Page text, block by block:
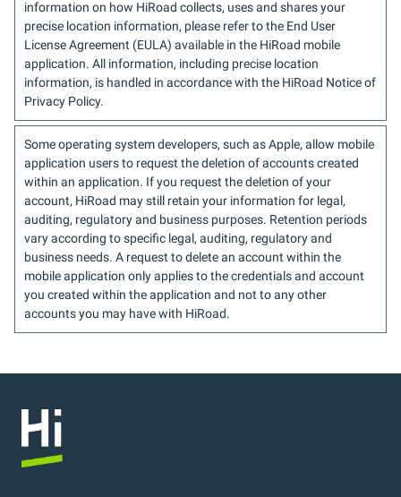
information on how HiRoad collects, uses and shares your
precise location information, please refer to the End User
License Agreement (EULA) available in the HiRoad mobile
application. All information, including precise location
information, is handled in accordance with the HiRoad Notice of
Privacy Policy.
Some operating system developers, such as Apple, allow mobile
application users to request the deletion of accounts created
within an application. If you request the deletion of your
account, HiRoad may still retain your information for legal,
auditing, regulatory and business purposes. Retention periods
vary according to specific legal, auditing, regulatory and
business needs. A request to delete an account within the
mobile application only applies to the credentials and account
you created within the application and not to any other
accounts you may have with HiRoad.